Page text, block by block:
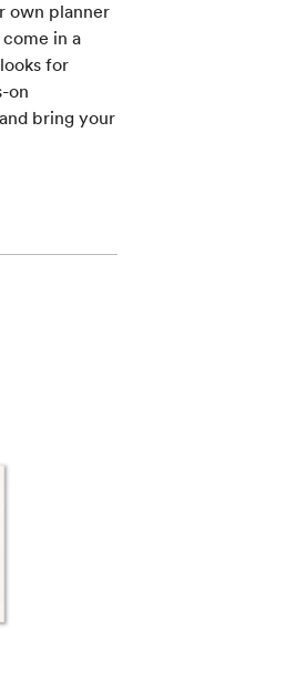
own planner
come in a
for
on
and bring your